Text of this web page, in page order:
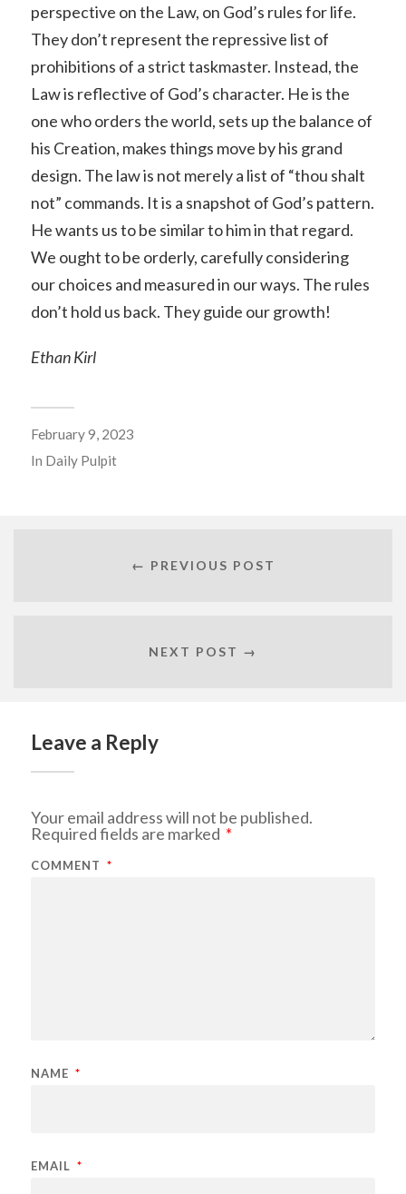
perspective on the Law, on God’s rules for life.
They don’t represent the repressive list of
prohibitions of a strict taskmaster. Instead, the
Law is reflective of God’s character. He is the
one who orders the world, sets up the balance of
his Creation, makes things move by his grand
design. The law is not merely a list of “thou shalt
not” commands. It is a snapshot of God’s pattern.
He wants us to be similar to him in that regard.
We ought to be orderly, carefully considering
our choices and measured in our ways. The rules
don’t hold us back. They guide our growth!
Ethan Kirl
February 9, 2023
In Daily Pulpit
← PREVIOUS POST
NEXT POST →
Leave a Reply
Your email address will not be published.
Required fields are marked *
COMMENT *
NAME *
EMAIL *